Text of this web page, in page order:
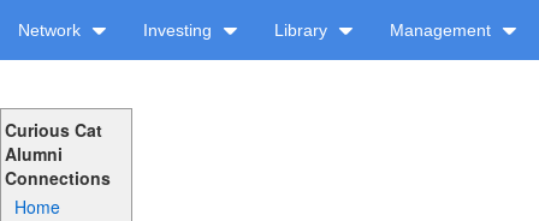
Network Investing Library Management
Curious Cat
Alumni
Connections
Home